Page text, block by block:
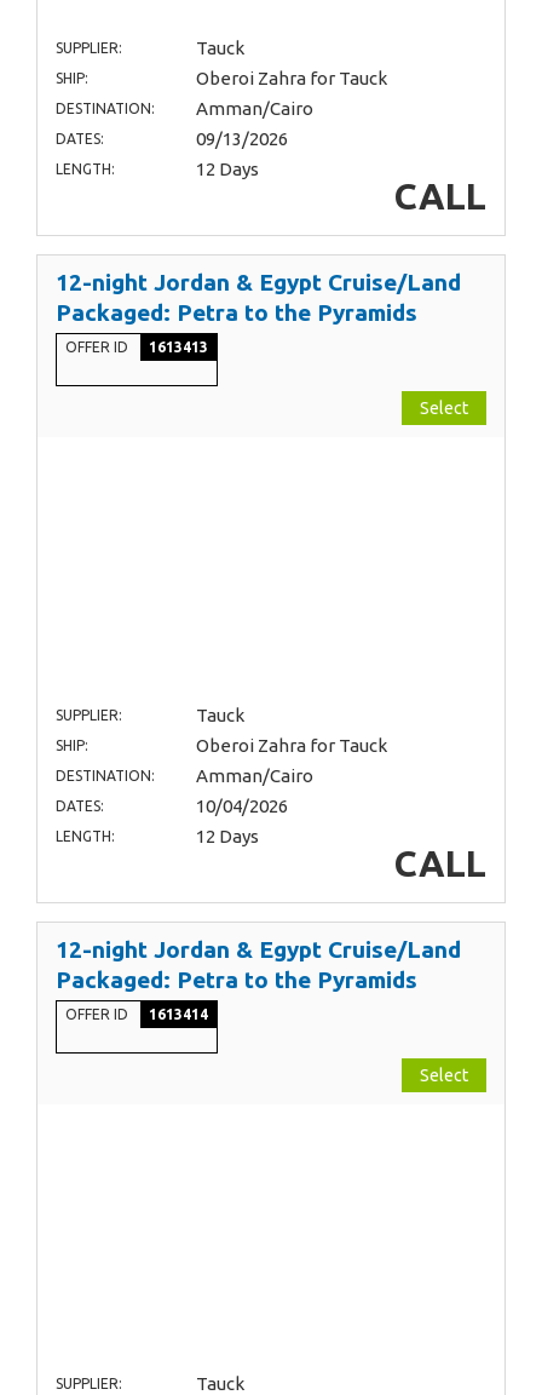
SUPPLIER: Tauck
SHIP: Oberoi Zahra for Tauck
DESTINATION: Amman/Cairo
DATES: 09/13/2026
LENGTH: 12 Days
CALL
12-night Jordan & Egypt Cruise/Land
Packaged: Petra to the Pyramids
OFFER ID 1613413
Select
SUPPLIER: Tauck
SHIP: Oberoi Zahra for Tauck
DESTINATION: Amman/Cairo
DATES: 10/04/2026
LENGTH: 12 Days
CALL
12-night Jordan & Egypt Cruise/Land
Packaged: Petra to the Pyramids
OFFER ID 1613414
Select
SUPPLIER: Tauck